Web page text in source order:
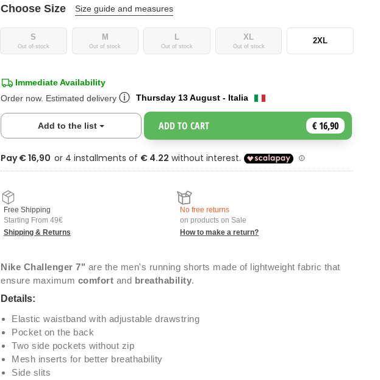
Choose Size Size guide and measures
S
Out of stock
M
Out of stock
L
Out of stock
XL
Out of stock
2XL
Immediate Availability
Order now. Estimated delivery ⓘ Thursday 13 August - Italia
Add to the list Toggle DropdownADD TO CART € 16,90
Pay € 16,90
Free Shipping
Starting From 49€
Shipping & Returns
No free returns
on products on Sale
How to make a return?
Nike Challenger 7" are the men's running shorts made of lightweight fabric that
ensure maximum comfort and breathability.
Details:
Elastic waistband with adjustable drawstring
Pocket on the back
Two side pockets without zip
Mesh inserts for better breathability
Side slits